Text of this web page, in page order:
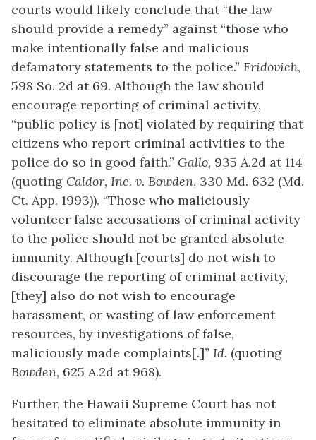
courts would likely conclude that “the law
should provide a remedy” against “those who
make intentionally false and malicious
defamatory statements to the police.” Fridovich,
598 So. 2d at 69. Although the law should
encourage reporting of criminal activity,
“public policy is [not] violated by requiring that
citizens who report criminal activities to the
police do so in good faith.” Gallo, 935 A.2d at 114
(quoting Caldor, Inc. v. Bowden, 330 Md. 632 (Md.
Ct. App. 1993)). “Those who maliciously
volunteer false accusations of criminal activity
to the police should not be granted absolute
immunity. Although [courts] do not wish to
discourage the reporting of criminal activity,
[they] also do not wish to encourage
harassment, or wasting of law enforcement
resources, by investigations of false,
maliciously made complaints[.]” Id. (quoting
Bowden, 625 A.2d at 968).
Further, the Hawaii Supreme Court has not
hesitated to eliminate absolute immunity in